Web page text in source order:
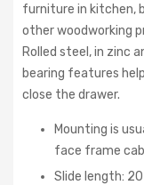
furniture in kitchen,
other woodworking
Rolled steel, in zinc
bearing features
close the drawer.
Mounting is
face frame
Slide length: